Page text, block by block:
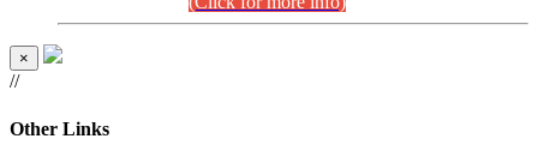
×
//
Other Links